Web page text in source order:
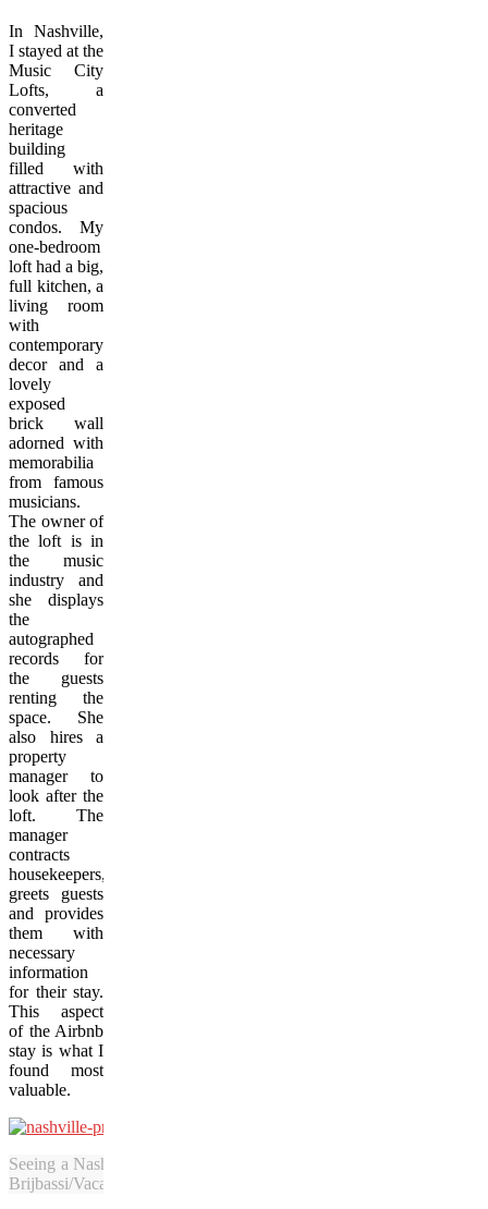
In Nashville,
I stayed at the
Music City
Lofts, a
converted
heritage
building
filled with
attractive and
spacious
condos. My
one-bedroom
loft had a big,
full kitchen, a
living room
with
contemporary
decor and a
lovely
exposed
brick wall
adorned with
memorabilia
from famous
musicians.
The owner of
the loft is in
the music
industry and
she displays
the
autographed
records for
the guests
renting the
space. She
also hires a
property
manager to
look after the
loft. The
manager
contracts
housekeepers,
greets guests
and provides
them with
necessary
information
for their stay.
This aspect
of the Airbnb
stay is what I
found most
valuable.
Seeing a Nashville Predators game is a highlight for sports fans
Brijbassi/Vacay.ca)